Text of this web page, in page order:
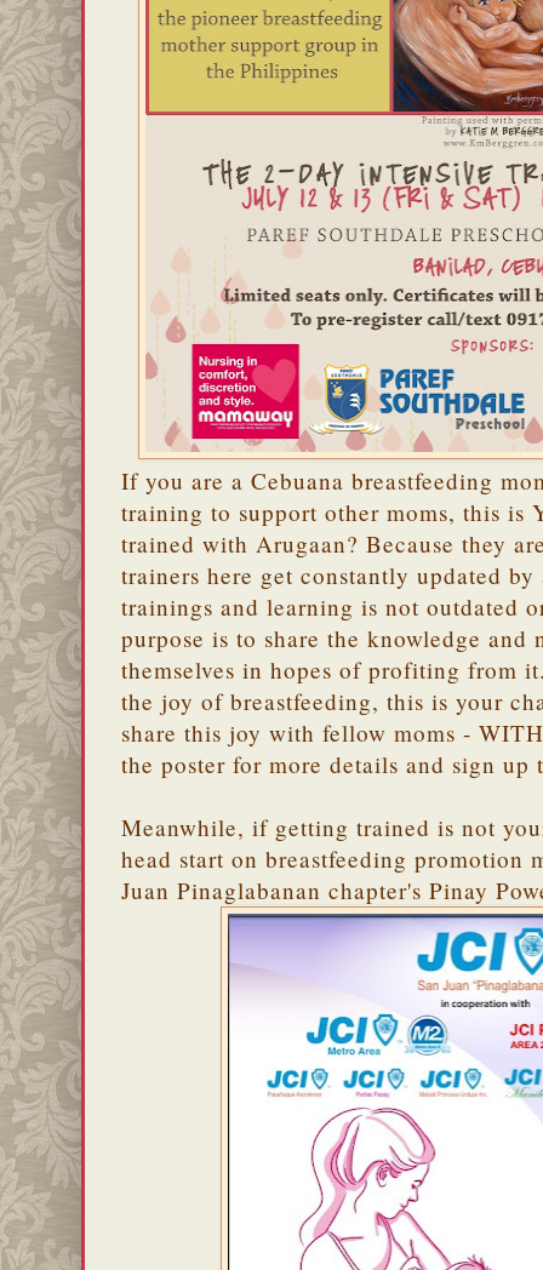
If you are a Cebuana breastfeeding
training to support other moms, this is
trained with Arugaan? Because they
trainers here get constantly updated
trainings and learning is not outdated
purpose is to share the knowledge and
themselves in hopes of profiting from
the joy of breastfeeding, this is your
share this joy with fellow moms -
the poster for more details and sign up
Meanwhile, if getting trained is not
head start on breastfeeding promotion
Juan Pinaglabanan chapter's Pinay